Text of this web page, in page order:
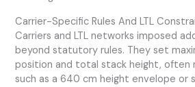
Carrier-Specific Rules And LTL
Carriers and LTL networks imposed
beyond statutory rules. They set
position and total stack height, often
such as a 640 cm height envelope or